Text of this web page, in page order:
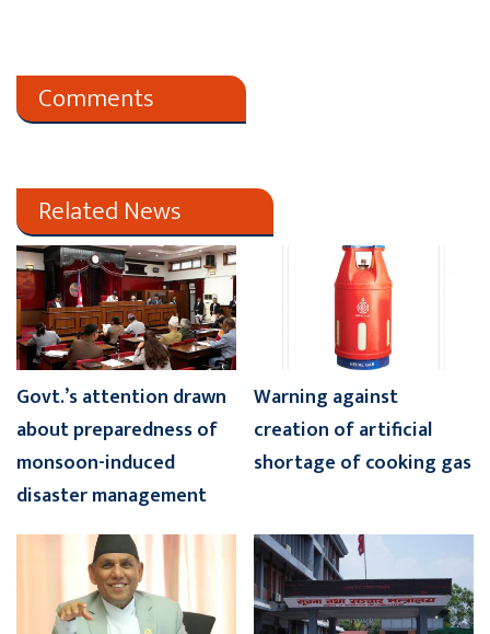
Comments
Related News
Govt.’s attention drawn
about preparedness of
monsoon-induced
disaster management
Warning against
creation of artificial
shortage of cooking gas